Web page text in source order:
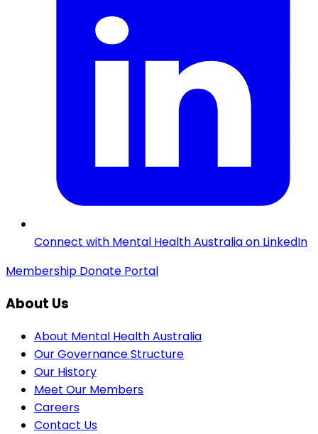
Connect with Mental Health Australia on LinkedIn
Membership Donate Portal
About Us
About Mental Health Australia
Our Governance Structure
Our History
Meet Our Members
Careers
Contact Us